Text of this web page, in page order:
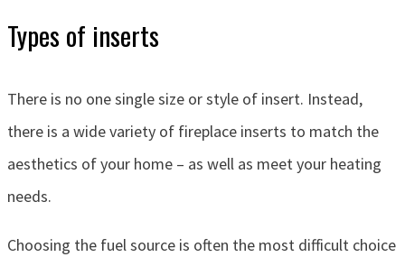
Types of inserts
There is no one single size or style of insert. Instead,
there is a wide variety of fireplace inserts to match the
aesthetics of your home – as well as meet your heating
needs.
Choosing the fuel source is often the most difficult choice